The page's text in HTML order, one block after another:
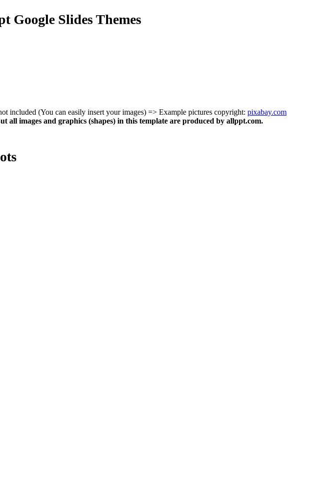
Google Slides Themes
included (You can easily insert your images) => Example pictures copyright: pixabay.com
all images and graphics (shapes) in this template are produced by allppt.com.